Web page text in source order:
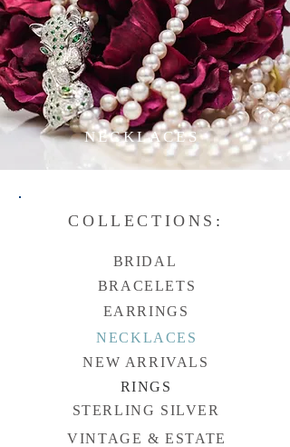
NECKLACES
COLLECTIONS :
BRIDAL
BRACELETS
EARRINGS
NECKLACES
NEW ARRIVALS
RINGS
STERLING SILVER
VINTAGE & ESTATE